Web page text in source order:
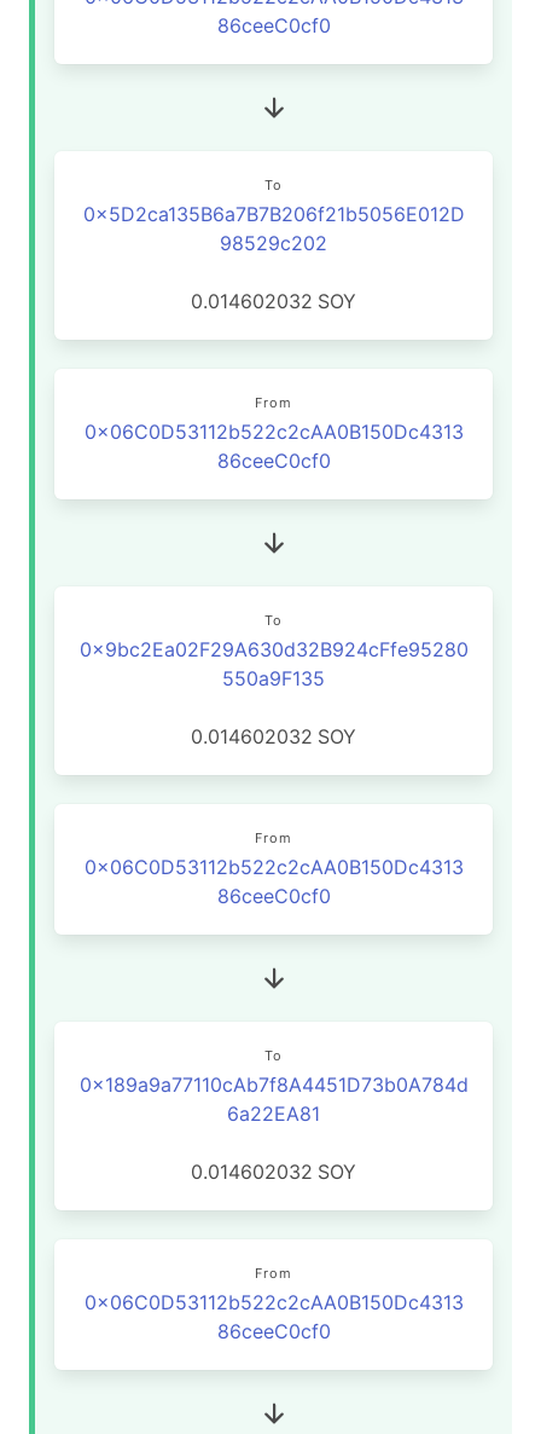
86ceeC0cf0
To
0x5D2ca135B6a7B7B206f21b5056E012D
98529c202
0.014602032 SOY
From
0x06C0D53112b522c2cAA0B150Dc4313
86ceeC0cf0
To
0x9bc2Ea02F29A630d32B924cFfe95280
550a9F135
0.014602032 SOY
From
0x06C0D53112b522c2cAA0B150Dc4313
86ceeC0cf0
To
0x189a9a77110cAb7f8A4451D73b0A784d
6a22EA81
0.014602032 SOY
From
0x06C0D53112b522c2cAA0B150Dc4313
86ceeC0cf0